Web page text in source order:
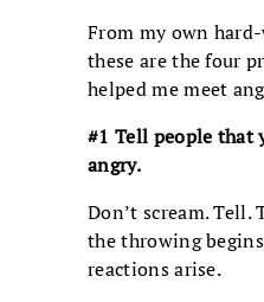
From my own
these are the four
helped me meet
#1 Tell people that
angry.
Don’t scream. Tell.
the throwing
reactions arise.